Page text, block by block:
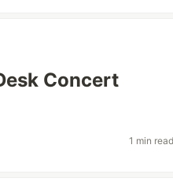
Concert
1 min